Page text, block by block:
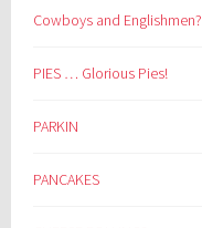
Cowboys and Englishmen?
PIES … Glorious Pies!
PARKIN
PANCAKES